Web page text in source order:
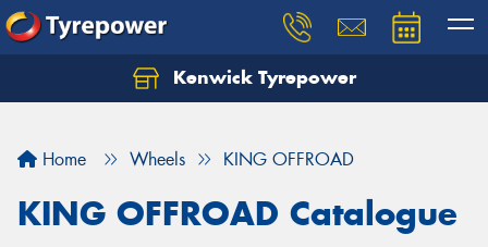
Kenwick Tyrepower
Home Wheels KING OFFROAD
KING OFFROAD Catalogue
Let us know what you need, and our team will
Your details